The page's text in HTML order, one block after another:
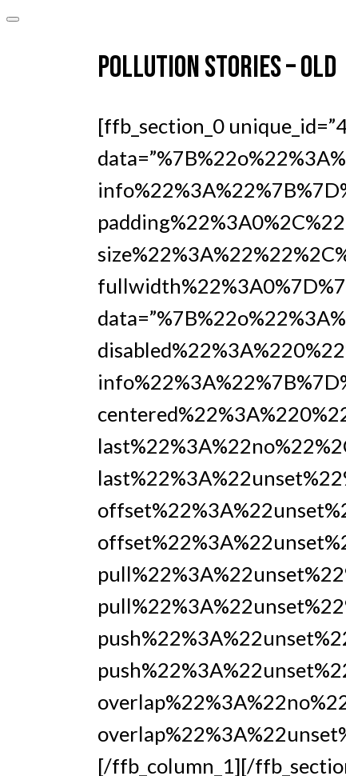
POLLUTION STORIES – OLD
[ffb_section_0
[/ffb_column_1][/